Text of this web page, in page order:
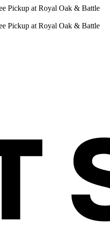
Pickup at Royal Oak & Battle
Pickup at Royal Oak & Battle